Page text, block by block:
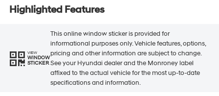
Highlighted Features
VIEW
WINDOW
STICKER
This online window sticker is provided for
informational purposes only. Vehicle features, options,
pricing and other information are subject to change.
See your Hyundai dealer and the Monroney label
affixed to the actual vehicle for the most up-to-date
specifications and information.